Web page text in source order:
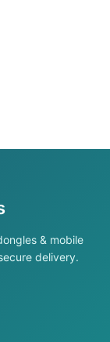
& mobile
delivery.